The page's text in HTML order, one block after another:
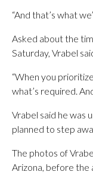
“And that’s what
Asked about the
Saturday, Vrabel
“When you
what’s required.
Vrabel said he was
planned to step
The photos of
Arizona, before the